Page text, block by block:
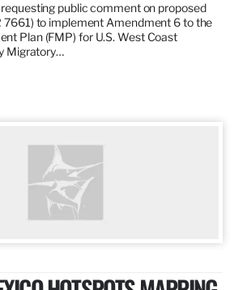
requesting public comment on proposed
7661) to implement Amendment 6 to the
Plan (FMP) for U.S. West Coast
Migratory…